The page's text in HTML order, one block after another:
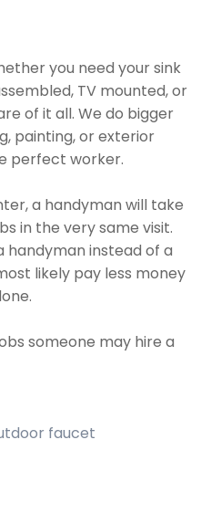
you need your sink
TV mounted, or
of it all. We do bigger
painting, or exterior
perfect worker.
a handyman will take
in the very same visit.
handyman instead of a
likely pay less money
someone may hire a
faucet